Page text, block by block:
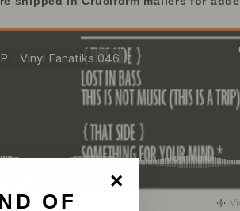
OF